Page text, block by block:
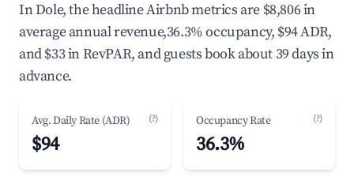
In Dole, the headline Airbnb metrics are $8,806 in
average annual revenue,36.3% occupancy, $94 ADR,
and $33 in RevPAR, and guests book about 39 days in
advance.
Avg. Daily Rate (ADR) (?)
$94
Occupancy Rate (?)
36.3%